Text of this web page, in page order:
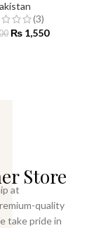
(3)
₨ 1,550
Store
at
quality
take pride in